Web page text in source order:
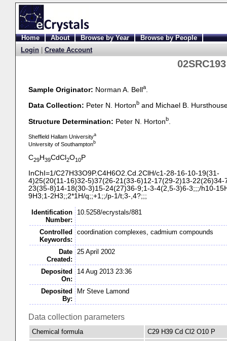
Home About Browse by Year
Browse by People
Login
Create Account
Sample Originator: Norman A. Bella.
Data Collection: Peter N. Hortonband Michael B.
Structure Determination: Peter N. Hortonb.
Sheffield Hallam Universitya
University of Southamptonb
C29H39CdCl 2O10P
InChI=1/C27H33O9P.C4H6O2.Cd.2ClH/c1-28-16-10-19(31-
4)25(20(11-16)32-5)37(26-21(33-6)12-17(29-2)13-22(26)34-
23(35-8)14-18(30-3)15-24(27)36-9;1-3-4(2,5-3)6-3;;;/h10-
9H3;1-2H3;;2*1H/q;;+1;;/p-1/t;3- ,4?;;;
Identification
Number:
10.5258/ecrystals/881
Controlled
Keywords:
coordination complexes, cadmium compounds
Date
Created:
25 April 2002
Deposited
On:
14 Aug 2013 23:36
Deposited
By:
Mr Steve Lamond
Data collection parameters
Chemical formula
C29 H39 Cd Cl2 O10 P